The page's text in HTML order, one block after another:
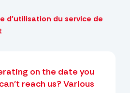
d'utilisation du service de
on the date you
reach us? Various